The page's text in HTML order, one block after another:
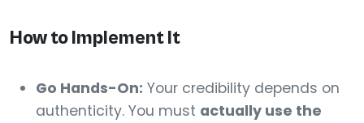
How to Implement It
Go Hands-On: Your credibility depends on
authenticity. You must actually use the